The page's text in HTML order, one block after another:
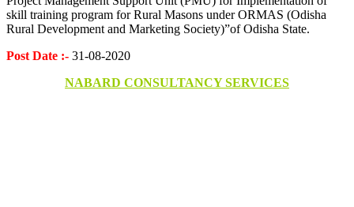
skill training program for Rural Masons under ORMAS (Odisha
Rural Development and Marketing Society)”of Odisha State.
Post Date :- 31-08-2020
NABARD CONSULTANCY SERVICES